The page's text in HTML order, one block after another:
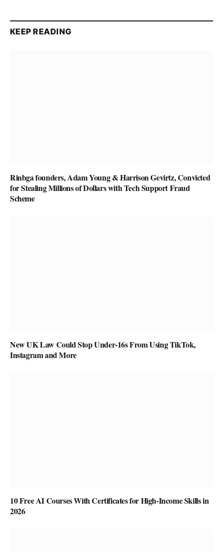
KEEP READING
Rinbga founders, Adam Young & Harrison Gevirtz, Convicted
for Stealing Millions of Dollars with Tech Support Fraud
Scheme
New UK Law Could Stop Under-16s From Using TikTok,
Instagram and More
10 Free AI Courses With Certificates for High-Income Skills in
2026